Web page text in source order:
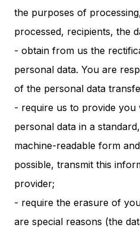
the purposes of
processed, recipients, the
- obtain from us the
personal data. You are
of the personal data
- require us to provide
personal data in a
machine-readable form
possible, transmit this
provider;
- require the erasure of
are special reasons (the